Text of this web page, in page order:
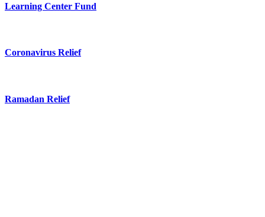
Learning Center Fund
Coronavirus Relief
Ramadan Relief